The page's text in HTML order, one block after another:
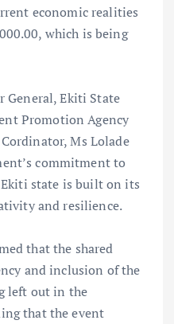
economic realities
which is being
General, Ekiti State
Promotion Agency
Ms Lolade
commitment to
state is built on its
and resilience.
that the shared
and inclusion of the
left out in the
that the event